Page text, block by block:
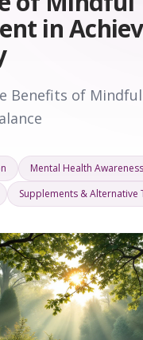
in
Benefits of
Mental Health Awareness
Supplements & Alternative